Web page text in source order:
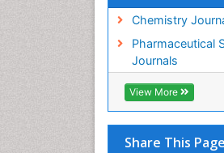
Chemistry
Pharmaceutical
Journals
View More
Share This Page